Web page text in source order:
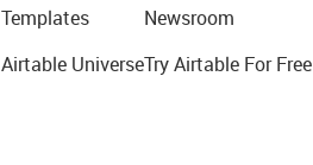
Templates
Airtable Universe
Newsroom
Try Airtable For Free